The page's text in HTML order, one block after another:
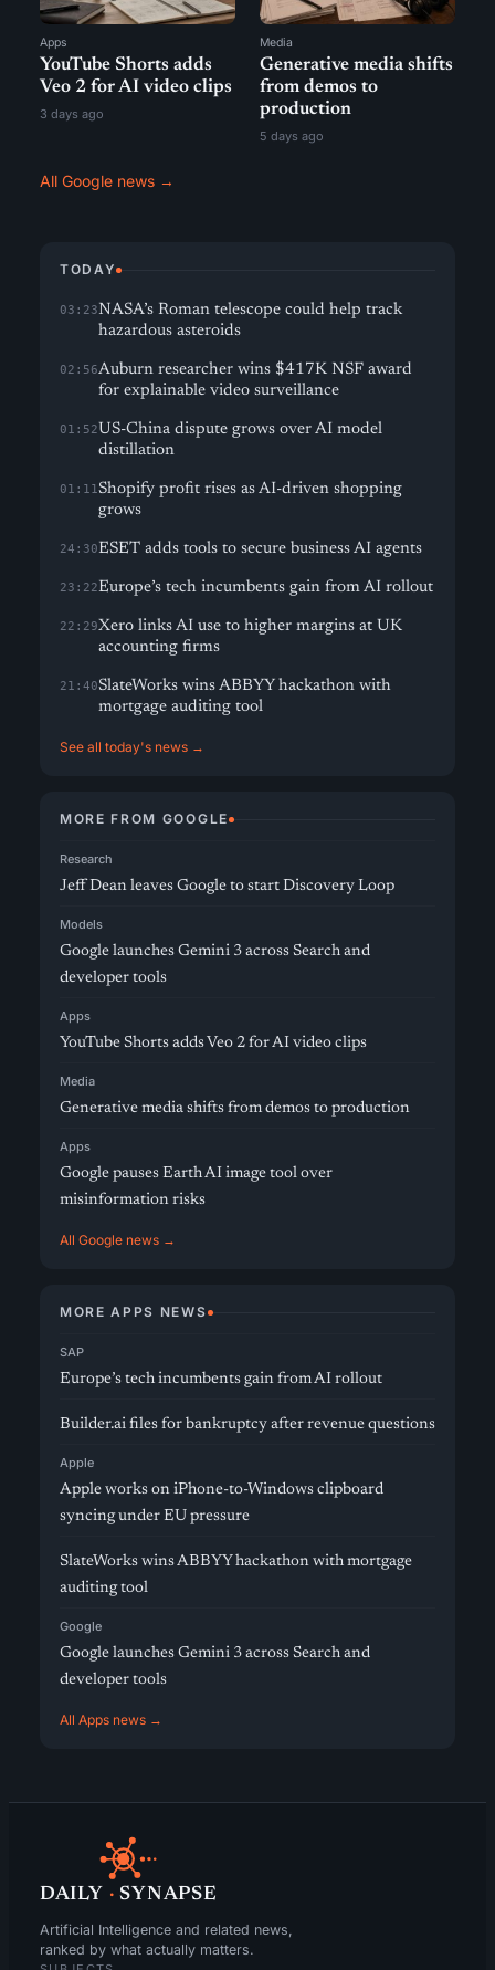
Apps
YouTube Shorts adds
Veo 2 for AI video clips
3 days ago
Media
Generative media shifts
from demos to
production
5 days ago
All Google news →
TODAY
03:23NASA’s Roman telescope could help track
hazardous asteroids
02:56Auburn researcher wins $417K NSF award
for explainable video surveillance
01:52US-China dispute grows over AI model
distillation
01:11Shopify profit rises as AI-driven shopping
grows
24:30ESET adds tools to secure business AI agents
23:22Europe’s tech incumbents gain from AI rollout
22:29Xero links AI use to higher margins at UK
accounting firms
21:40SlateWorks wins ABBYY hackathon with
mortgage auditing tool
See all today's news →
MORE FROM GOOGLE
Research
Jeff Dean leaves Google to start Discovery Loop
Models
Google launches Gemini 3 across Search and
developer tools
Apps
YouTube Shorts adds Veo 2 for AI video clips
Media
Generative media shifts from demos to production
Apps
Google pauses Earth AI image tool over
misinformation risks
All Google news →
MORE APPS NEWS
SAP
Europe’s tech incumbents gain from AI rollout
Builder.ai files for bankruptcy after revenue questions
Apple
Apple works on iPhone-to-Windows clipboard
syncing under EU pressure
SlateWorks wins ABBYY hackathon with mortgage
auditing tool
Google
Google launches Gemini 3 across Search and
developer tools
All Apps news →
DAILY · SYNAPSE
Artificial Intelligence and related news,
ranked by what actually matters.